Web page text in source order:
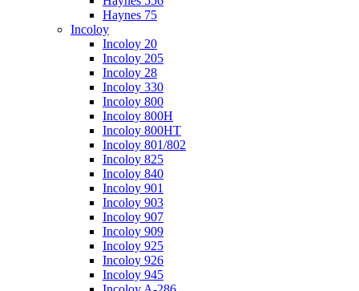
Haynes 75
Incoloy
Incoloy 20
Incoloy 205
Incoloy 28
Incoloy 330
Incoloy 800
Incoloy 800H
Incoloy 800HT
Incoloy 801/802
Incoloy 825
Incoloy 840
Incoloy 901
Incoloy 903
Incoloy 907
Incoloy 909
Incoloy 925
Incoloy 926
Incoloy 945